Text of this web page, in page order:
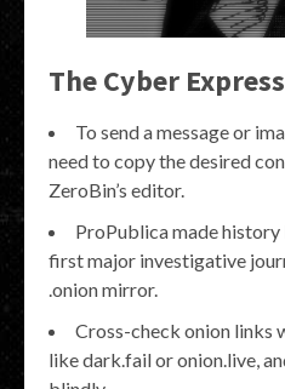
The Cyber
To send a message or
need to copy the desired
ZeroBin’s editor.
ProPublica made
first major investigative
.onion mirror.
Cross-check onion links
like dark.fail or onion.live,